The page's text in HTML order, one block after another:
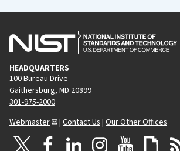
HEADQUARTERS
100 Bureau Drive
Gaithersburg, MD 20899
301-975-2000
Webmaster
| Contact Us | Our Other Offices